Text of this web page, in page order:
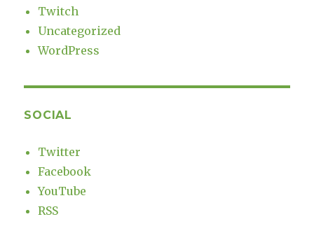
Twitch
Uncategorized
WordPress
SOCIAL
Twitter
Facebook
YouTube
RSS